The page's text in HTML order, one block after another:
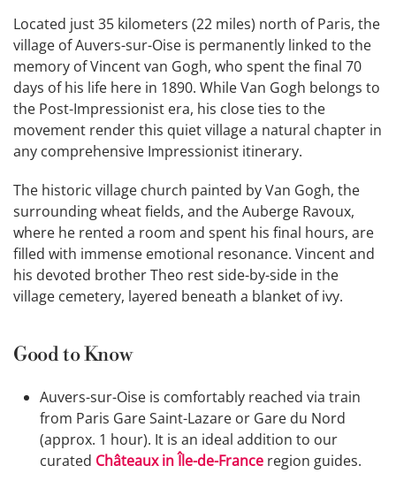
Located just 35 kilometers (22 miles) north of Paris, the
village of Auvers-sur-Oise is permanently linked to the
memory of Vincent van Gogh, who spent the final 70
days of his life here in 1890. While Van Gogh belongs to
the Post-Impressionist era, his close ties to the
movement render this quiet village a natural chapter in
any comprehensive Impressionist itinerary.
The historic village church painted by Van Gogh, the
surrounding wheat fields, and the Auberge Ravoux,
where he rented a room and spent his final hours, are
filled with immense emotional resonance. Vincent and
his devoted brother Theo rest side-by-side in the
village cemetery, layered beneath a blanket of ivy.
Good to Know
Auvers-sur-Oise is comfortably reached via train
from Paris Gare Saint-Lazare or Gare du Nord
(approx. 1 hour). It is an ideal addition to our
curated Châteaux in Île-de-France region guides.